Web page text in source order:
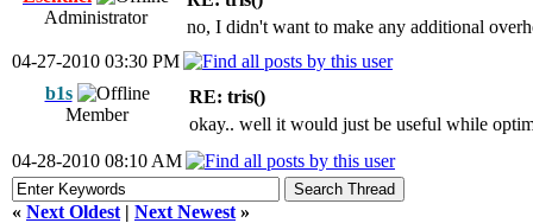
Administrator
no, I didn't want to make any additional
04-27-2010 03:30 PM
b1s
Member
RE: tris()
okay.. well it would just be useful while
04-28-2010 08:10 AM
« Next Oldest | Next Newest »